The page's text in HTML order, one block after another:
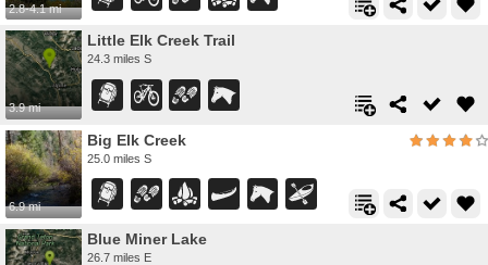
2.8-4.1 mi
3.9 mi
Little Elk Creek Trail
24.3 miles S
6.9 mi
Big Elk Creek
25.0 miles S
Blue Miner Lake
26.7 miles E